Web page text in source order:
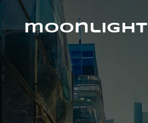
Skip
contentmoonlight